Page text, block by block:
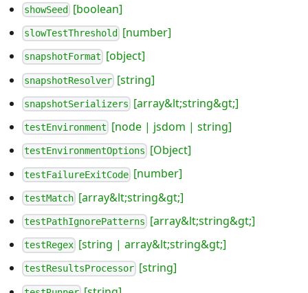
showSeed [boolean]
slowTestThreshold [number]
snapshotFormat [object]
snapshotResolver [string]
snapshotSerializers [array&lt;string&gt;]
testEnvironment [node | jsdom | string]
testEnvironmentOptions [Object]
testFailureExitCode [number]
testMatch [array&lt;string&gt;]
testPathIgnorePatterns [array&lt;string&gt;]
testRegex [string | array&lt;string&gt;]
testResultsProcessor [string]